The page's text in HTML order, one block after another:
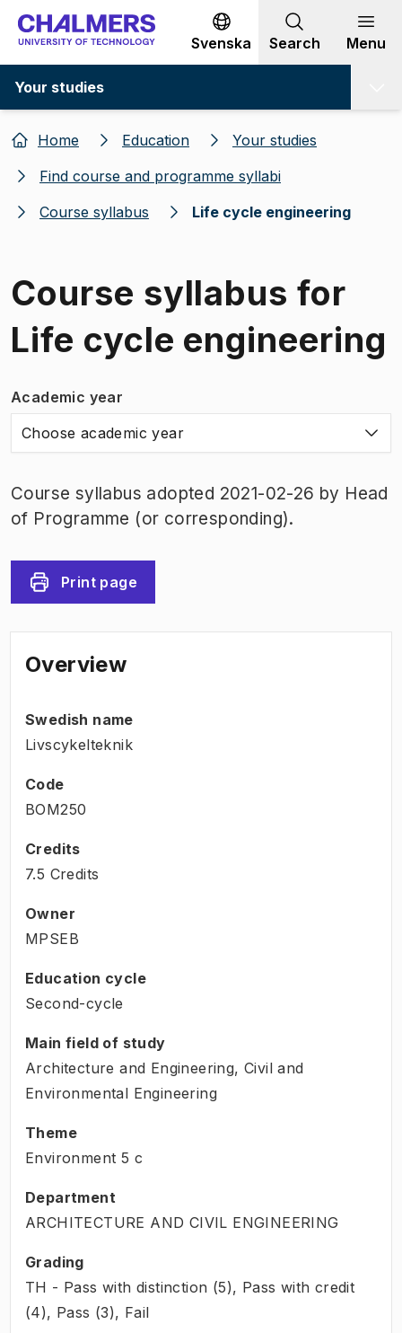
Go to content
Svenska Search Menu
Your studies
Home Education
Your studies
Find course and programme syllabi
Course syllabus
Life cycle engineering
Course syllabus for
Life cycle engineering
Academic year
Choose academic year
Course syllabus adopted 2021-02-26 by Head
of Programme (or corresponding).
Print page
Overview
Swedish name
Livscykelteknik
Code
BOM250
Credits
7.5 Credits
Owner
MPSEB
Education cycle
Second-cycle
Main field of study
Architecture and Engineering, Civil and
Environmental Engineering
Theme
Environment 5 c
Department
ARCHITECTURE AND CIVIL ENGINEERING
Grading
TH - Pass with distinction (5), Pass with credit
(4), Pass (3), Fail